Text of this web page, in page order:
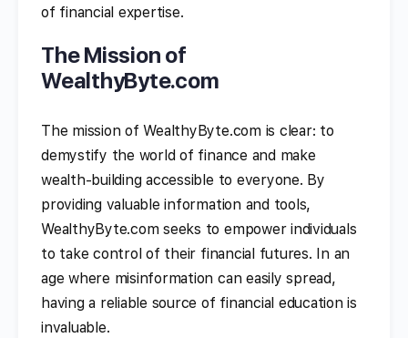
of financial expertise.
The Mission of
WealthyByte.com
The mission of WealthyByte.com is clear: to
demystify the world of finance and make
wealth-building accessible to everyone. By
providing valuable information and tools,
WealthyByte.com seeks to empower individuals
to take control of their financial futures. In an
age where misinformation can easily spread,
having a reliable source of financial education is
invaluable.